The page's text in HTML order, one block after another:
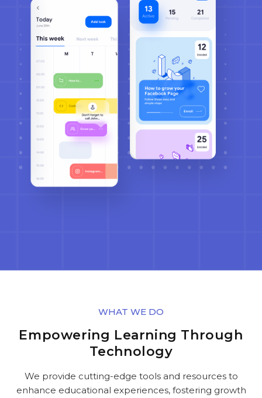
WHAT WE DO
Empowering Learning Through
Technology
We provide cutting-edge tools and resources to
enhance educational experiences, fostering growth